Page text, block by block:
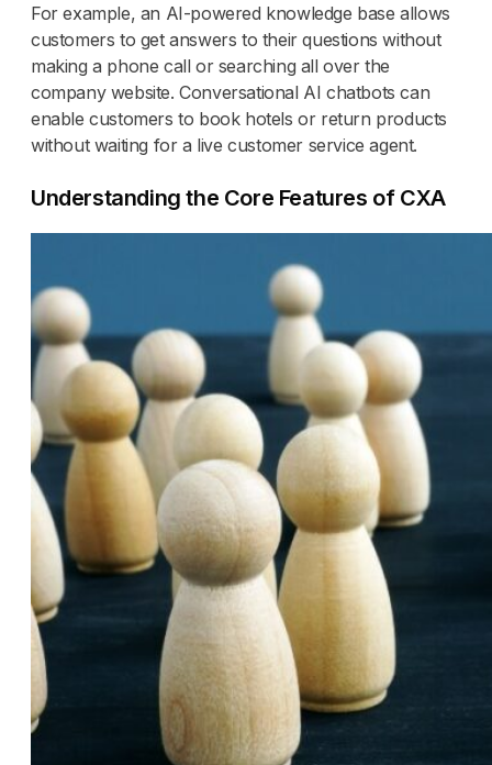
For example, an AI-powered knowledge base allows
customers to get answers to their questions without
making a phone call or searching all over the
company website. Conversational AI chatbots can
enable customers to book hotels or return products
without waiting for a live customer service agent.
Understanding the Core Features of CXA